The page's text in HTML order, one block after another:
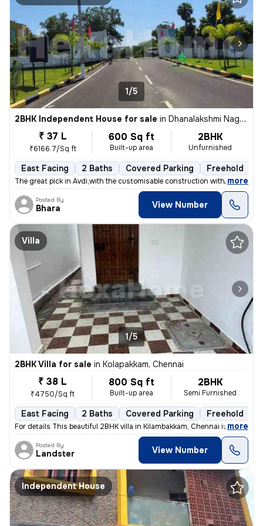
1/5
2BHK Independent House for sale in Dhanalakshmi Nagar, Avadi, Chennai
₹ 37 L
₹6166.7/Sq ft
600 Sq ft
Built-up area
2BHK
Unfurnished
East Facing 2 Baths Covered Parking Freehold
The great pick in Avdi,with the customisable construction with the lan
, more
Posted By
Bhara View Number
Villa
1/5
2BHK Villa for sale in Kolapakkam, Chennai
₹ 38 L
₹4750/Sq ft
800 Sq ft
Built-up area
2BHK
Semi Furnished
East Facing 2 Baths Covered Parking Freehold
For details This beautiful 2BHK villa in Kilambakkam, Chennai is a p
, more
Posted By
Landster View Number
Independent House